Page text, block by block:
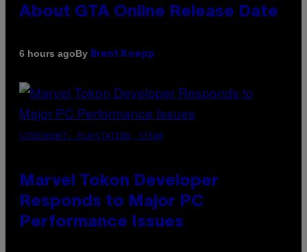
About GTA Online Release Date
6 hours agoBy Brent Koepp
SCREENSHOT: PLAYSTATION, STEAM
Marvel Tokon Developer
Responds to Major PC
Performance Issues